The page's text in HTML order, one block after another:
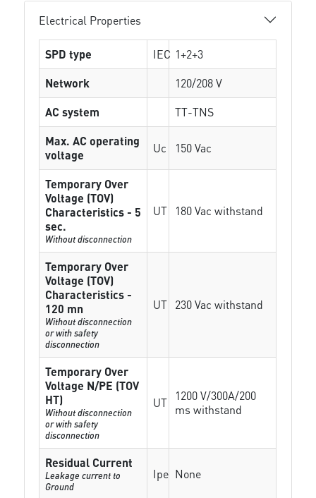
Electrical Properties
SPD type IEC 1+2+3
Network
120/208 V
AC system
TT-TNS
Max. AC operating
voltage
Uc 150 Vac
Temporary Over
Voltage (TOV)
Characteristics - 5
sec.
Without disconnection
UT 180 Vac withstand
Temporary Over
Voltage (TOV)
Characteristics -
120 mn
Without disconnection
or with safety
disconnection
UT 230 Vac withstand
Temporary Over
Voltage N/PE (TOV
HT)
Without disconnection
or with safety
disconnection
UT
1200 V/300A/200
ms withstand
Residual Current
Leakage current to
Ground
Ipe None